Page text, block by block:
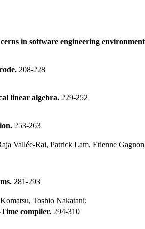
in software engineering
208-228
linear algebra. 229-252
253-263
Vallée-Rai, Patrick Lam, Etienne Gagnon,
281-293
, Toshio Nakatani:
compiler. 294-310